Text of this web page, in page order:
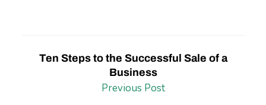
Ten Steps to the Successful Sale of a
Business
Previous Post